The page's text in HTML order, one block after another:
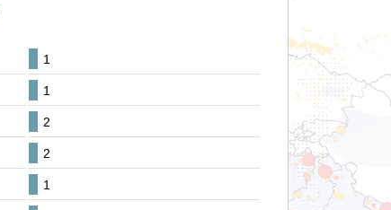
1
1
2
2
1